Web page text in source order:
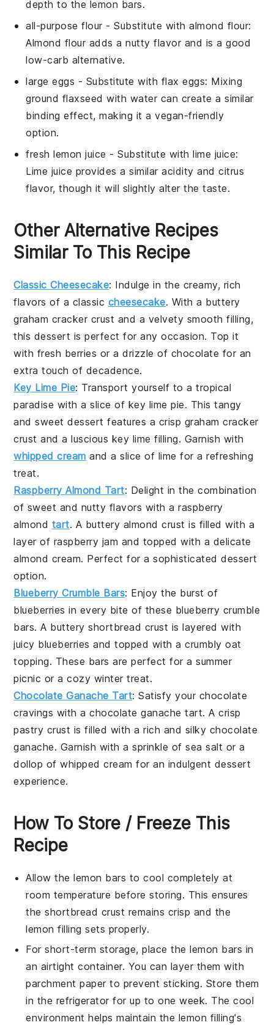
depth to the lemon bars.
all-purpose flour- Substitute withalmond flour:
Almond flour adds a nutty flavor and is a good
low-carb alternative.
large eggs - Substitute with flax eggs: Mixing
ground flaxseed with water can create a similar
binding effect, making it a vegan-friendly
option.
fresh lemon juice - Substitute withlime juice:
Lime juice provides a similar acidity and citrus
flavor, though it will slightly alter the taste.
Other Alternative Recipes
Similar To This Recipe
Classic Cheesecake: Indulge in the creamy, rich
flavors of a classic cheesecake. With a buttery
graham cracker crust and a velvety smooth filling,
this dessert is perfect for any occasion. Top it
with fresh berries or a drizzle of chocolate for an
extra touch of decadence.
Key Lime Pie: Transport yourself to a tropical
paradise with a slice of key lime pie. This tangy
and sweet dessert features a crisp graham cracker
crust and a luscious key lime filling. Garnish with
whipped cream and a slice of lime for a refreshing
treat.
Raspberry Almond Tart: Delight in the combination
of sweet and nutty flavors with araspberry
almond tart. A buttery almond crust is filled with a
layer of raspberry jam and topped with a delicate
almond cream. Perfect for a sophisticated dessert
option.
Blueberry Crumble Bars: Enjoy the burst of
blueberries in every bite of these blueberry crumble
bars. A butteryshortbread crust is layered with
juicy blueberries and topped with a crumbly oat
topping. These bars are perfect for a summer
picnic or a cozy winter treat.
Chocolate Ganache Tart: Satisfy your chocolate
cravings with achocolate ganache tart. A crisp
pastry crust is filled with a rich and silky chocolate
ganache. Garnish with a sprinkle of sea salt or a
dollop of whipped cream for an indulgent dessert
experience.
How To Store / Freeze This
Recipe
Allow thelemon bars to cool completely at
room temperature before storing. This ensures
theshortbread crust remains crisp and the
lemon filling sets properly.
For short-term storage, place thelemon bars in
an airtight container. You can layer them with
parchment paper to prevent sticking. Store them
in the refrigerator for up to one week. The cool
environment helps maintain the lemon filling's